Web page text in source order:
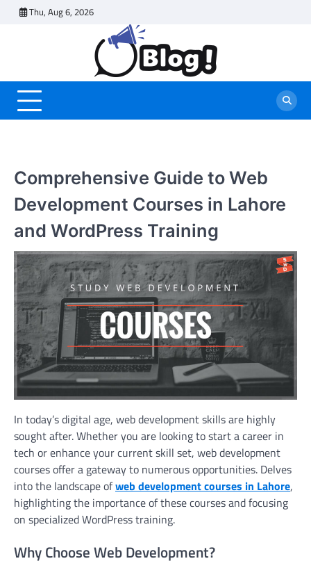
Thu, Aug 6, 2026
Comprehensive Guide to Web
Development Courses in Lahore
and WordPress Training
In today’s digital age, web development skills are highly
sought after. Whether you are looking to start a career in
tech or enhance your current skill set, web development
courses offer a gateway to numerous opportunities. Delves
into the landscape ofweb development courses in Lahore,
highlighting the importance of these courses and focusing
on specialized WordPress training.
Why Choose Web Development?